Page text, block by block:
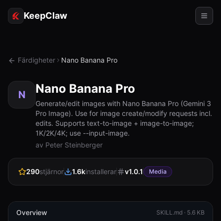
KeepClaw
Tokenåtkomst
Användningsfall
RESURSER
Jämför
Om oss
Färdigheter Nano Banana Pro
N Nano Banana Pro
Generate/edit images with Nano Banana Pro (Gemini 3
Pro Image). Use for image create/modify requests incl.
edits. Supports text-to-image + image-to-image;
1K/2K/4K; use --input-image.
av Peter Steinberger
290stjärnor 1.6kinstallerar v1.0.1 Media
Overview SKILL.md · 5.6 KB